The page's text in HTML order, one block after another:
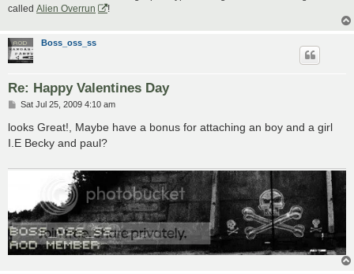
called Alien Overrun
!
Boss_oss_ss
Re: Happy Valentines Day
P
s
Sat Jul 25, 2009 4:10 am
looks Great!, Maybe have a bonus for attaching an boy and a girl
I.E Becky and paul?